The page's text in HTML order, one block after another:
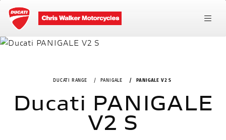
DUCATI RANGE PANIGALE PANIGALE V2 S
Ducati PANIGALE
V2 S